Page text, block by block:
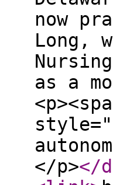
now
Long,
as a
</p></